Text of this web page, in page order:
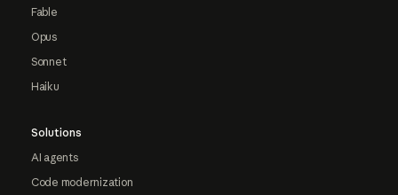
Fable
Opus
Sonnet
Haiku
Solutions
AI agents
Code modernization